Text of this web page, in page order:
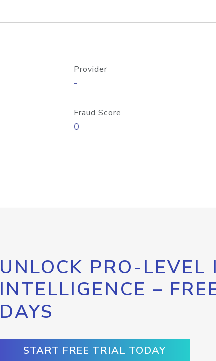
Provider
-
Fraud Score
0
UNLOCK PRO-LEVEL
INTELLIGENCE –
DAYS
START FREE TRIAL TODAY